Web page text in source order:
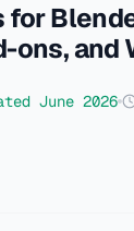
for
ons, and
June 2026